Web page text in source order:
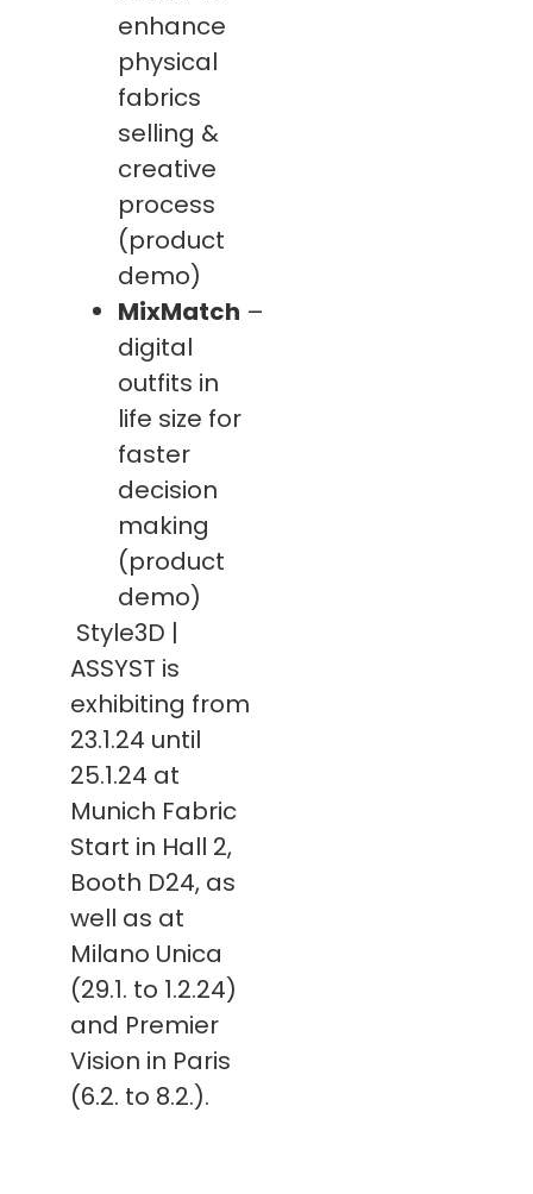
enhance
physical
fabrics
selling &
creative
process
(product
demo)
MixMatch –
digital
outfits in
life size for
faster
decision
making
(product
demo)
Style3D |
ASSYST is
exhibiting from
23.1.24 until
25.1.24 at
Munich Fabric
Start in Hall 2,
Booth D24, as
well as at
Milano Unica
(29.1. to 1.2.24)
and Premier
Vision in Paris
(6.2. to 8.2.).